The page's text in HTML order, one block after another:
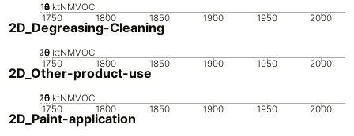
1750 1800 1850 1900 1950 2000
0
2
4
6
8
10 ktNMVOC
2D_Degreasing-Cleaning
1750 1800 1850 1900 1950 2000
0
5
10
15
20 ktNMVOC
2D_Other-product-use
1750 1800 1850 1900 1950 2000
0
5
10
15
20 ktNMVOC
2D_Paint-application